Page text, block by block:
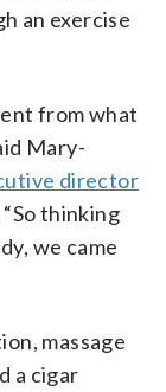
an exercise
from what
Mary-
director
thinking
we came
massage
a cigar